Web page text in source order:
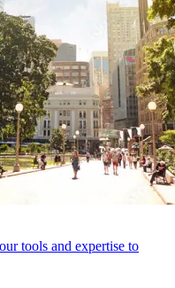
tools and expertise to